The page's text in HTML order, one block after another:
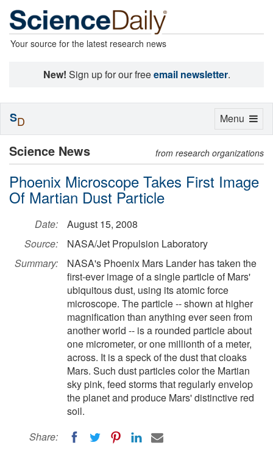
Your source for the latest research news
New! Sign up for our freeemail newsletter.
Science News from research organizations
Phoenix Microscope Takes First Image
Of Martian Dust Particle
Date:
August 15, 2008
Source:
NASA/Jet Propulsion Laboratory
Summary:
NASA's Phoenix Mars Lander has taken the
first-ever image of a single particle of Mars'
ubiquitous dust, using its atomic force
microscope. The particle -- shown at higher
magnification than anything ever seen from
another world -- is a rounded particle about
one micrometer, or one millionth of a meter,
across. It is a speck of the dust that cloaks
Mars. Such dust particles color the Martian
sky pink, feed storms that regularly envelop
the planet and produce Mars' distinctive red
soil.
Share:
Toggle
Menu
SD